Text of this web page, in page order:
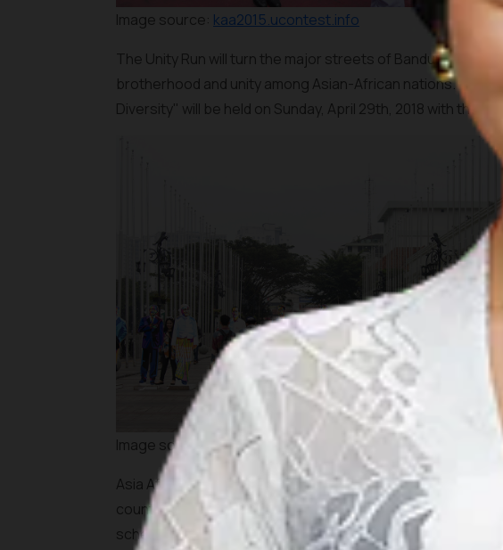
Image source: kaa2015.ucontest.info
The Unity Run will turn the major streets of Bandung into a
brotherhood and unity among Asian-African nations. This
Diversity" will be held on Sunday, April 29th, 2018 with the
Image source: shutterstock
Asia Africa Week 2018 will also be highlighted with Cultural
countries with all their beautiful tourism attractions,
scheduled to take place on Friday to Sunday, April 27th to